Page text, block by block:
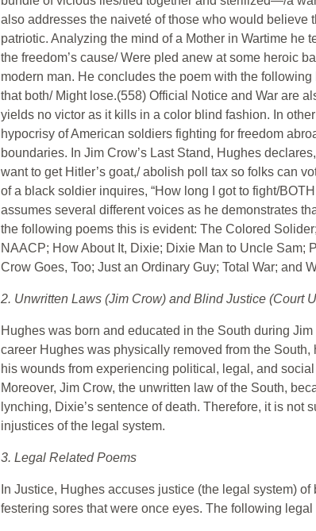
also addresses the naiveté of those who would believe
patriotic. Analyzing the mind of a Mother in Wartime he
the freedom’s cause/ Were pled anew at some heroic
modern man. He concludes the poem with the
that both/ Might lose.(558) Official Notice and War are
yields no victor as it kills in a color blind fashion. In
hypocrisy of American soldiers fighting for freedom
boundaries. In Jim Crow’s Last Stand, Hughes
want to get Hitler’s goat,/ abolish poll tax so folks can
of a black soldier inquires, “How long I got to fight/
assumes several different voices as he demonstrates
the following poems this is evident: The Colored
NAACP; How About It, Dixie; Dixie Man to Uncle Sam;
Crow Goes, Too; Just an Ordinary Guy; Total War; and
2. Unwritten Laws (Jim Crow) and Blind Justice (Court
Hughes was born and educated in the South during
career Hughes was physically removed from the
his wounds from experiencing political, legal, and
Moreover, Jim Crow, the unwritten law of the South,
lynching, Dixie’s sentence of death. Therefore, it is not
injustices of the legal system.
3. Legal Related Poems
In Justice, Hughes accuses justice (the legal system)
festering sores that were once eyes. The following